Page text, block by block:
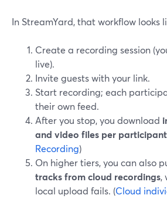
In StreamYard, that workflow looks
Create a recording session
live).
Invite guests with your link.
Start recording; each
their own feed.
After you stop, you download
and video files per participant
Recording)
On higher tiers, you can also
tracks from cloud recordings,
local upload fails. (Cloud